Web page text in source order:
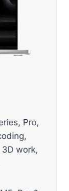
Pro,
work,